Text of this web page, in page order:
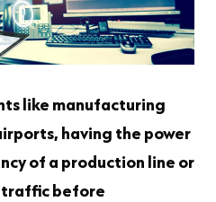
like manufacturing
having the power
of a production line or
traffic before